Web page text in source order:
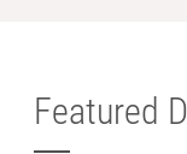
Featured